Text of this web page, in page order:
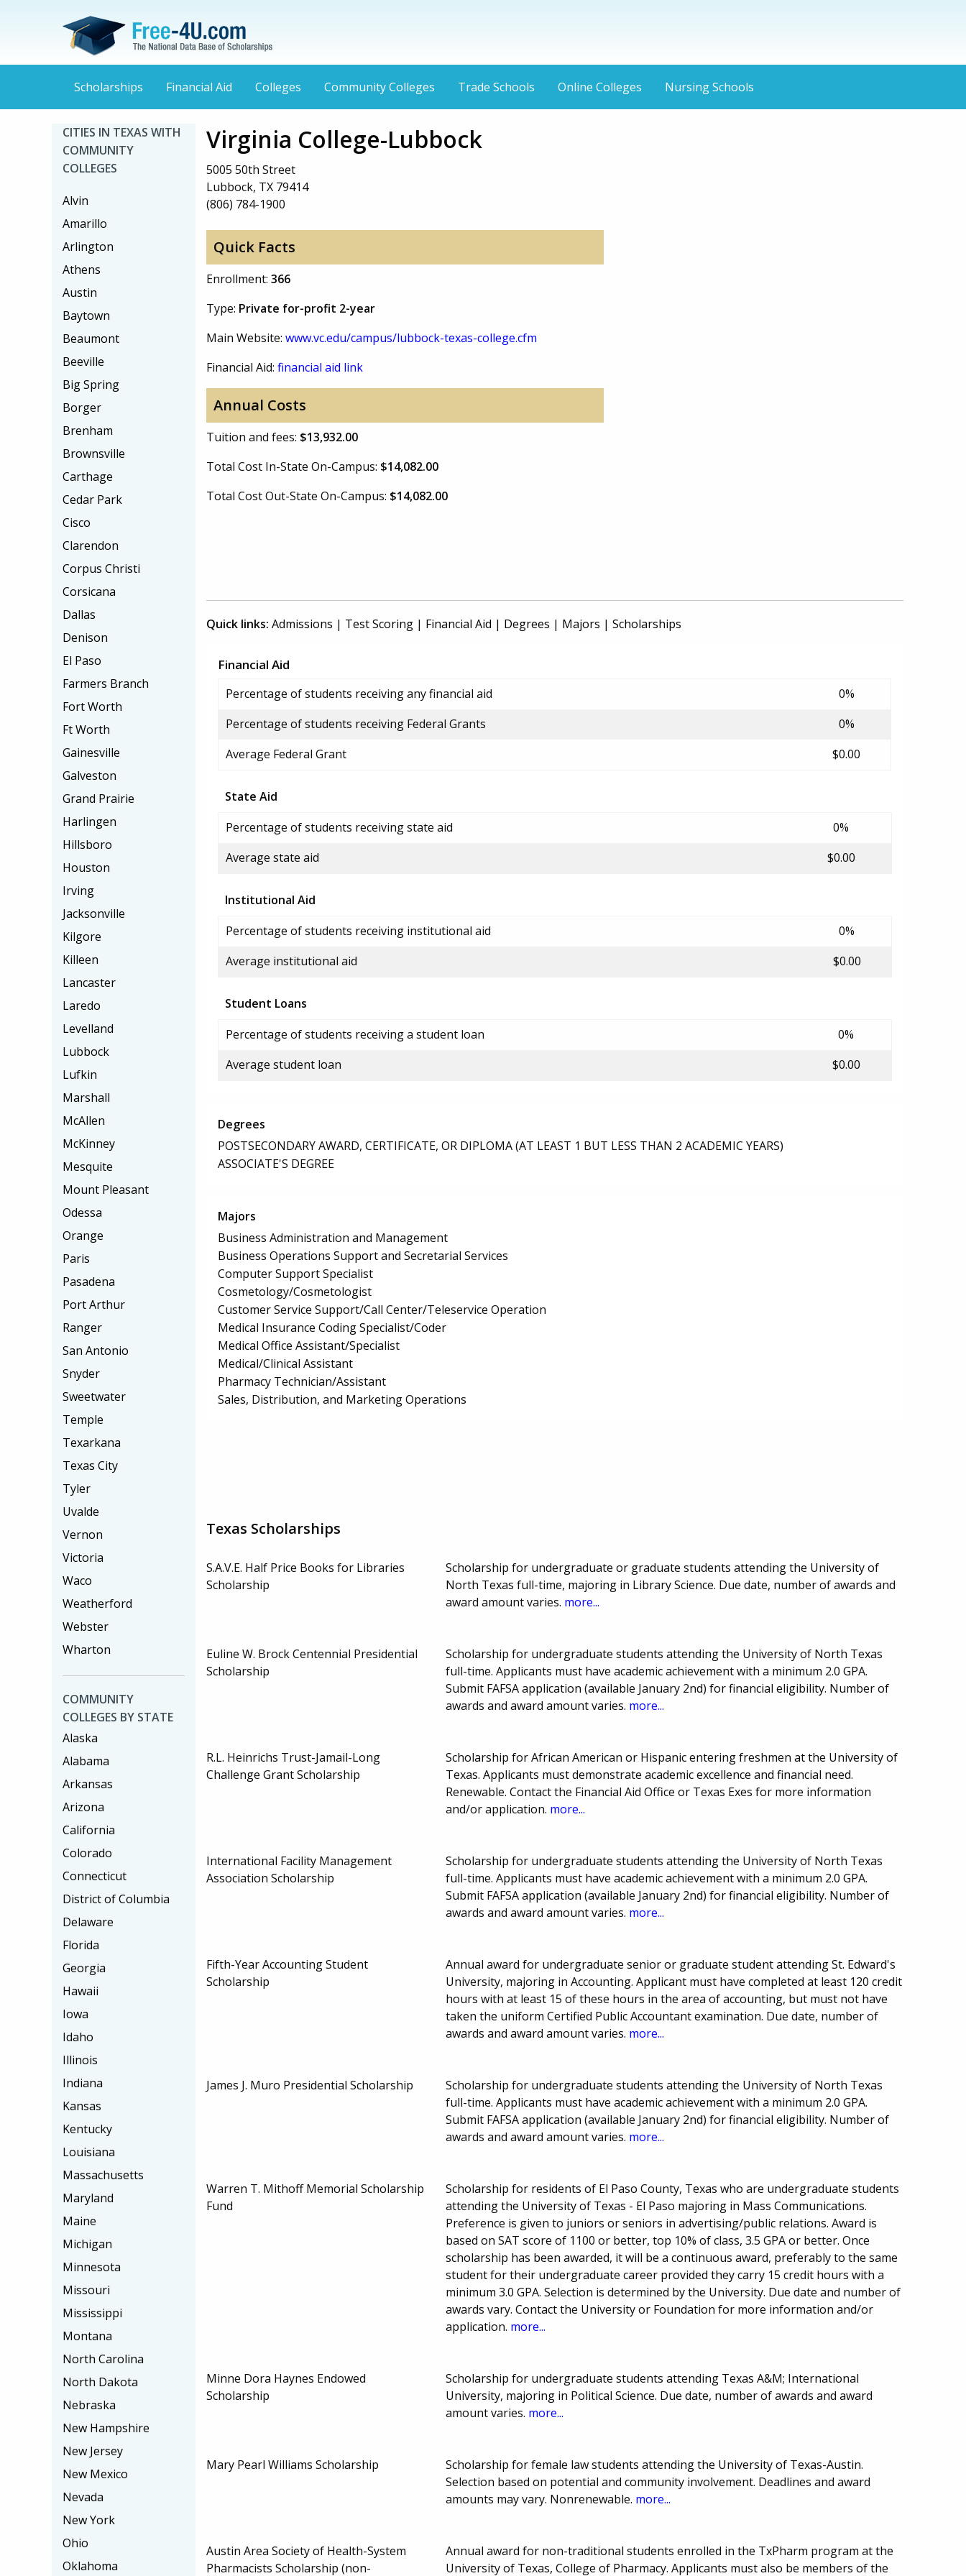
Scholarships Financial Aid Colleges Community Colleges Trade Schools Online Colleges Nursing Schools
Virginia College-Lubbock
5005 50th Street
Lubbock, TX 79414
(806) 784-1900
Quick Facts
Enrollment: 366
Type: Private for-profit 2-year
Main Website: www.vc.edu/campus/lubbock-texas-college.cfm
Financial Aid: financial aid link
Annual Costs
Tuition and fees: $13,932.00
Total Cost In-State On-Campus: $14,082.00
Total Cost Out-State On-Campus: $14,082.00
Quick links: Admissions | Test Scoring | Financial Aid | Degrees | Majors | Scholarships
Financial Aid
Percentage of students receiving any financial aid
0%
Percentage of students receiving Federal Grants
0%
Average Federal Grant
$0.00
State Aid
Percentage of students receiving state aid
0%
Average state aid
$0.00
Institutional Aid
Percentage of students receiving institutional aid
0%
Average institutional aid
$0.00
Student Loans
Percentage of students receiving a student loan
0%
Average student loan
$0.00
Degrees
POSTSECONDARY AWARD, CERTIFICATE, OR DIPLOMA (AT LEAST 1 BUT LESS THAN 2 ACADEMIC YEARS)
ASSOCIATE'S DEGREE
Majors
Business Administration and Management
Business Operations Support and Secretarial Services
Computer Support Specialist
Cosmetology/Cosmetologist
Customer Service Support/Call Center/Teleservice Operation
Medical Insurance Coding Specialist/Coder
Medical Office Assistant/Specialist
Medical/Clinical Assistant
Pharmacy Technician/Assistant
Sales, Distribution, and Marketing Operations
Texas Scholarships
S.A.V.E. Half Price Books for Libraries
Scholarship
Scholarship for undergraduate or graduate students attending the University of
North Texas full-time, majoring in Library Science. Due date, number of awards and
award amount varies. more...
Euline W. Brock Centennial Presidential
Scholarship
Scholarship for undergraduate students attending the University of North Texas
full-time. Applicants must have academic achievement with a minimum 2.0 GPA.
Submit FAFSA application (available January 2nd) for financial eligibility. Number of
awards and award amount varies. more...
R.L. Heinrichs Trust-Jamail-Long
Challenge Grant Scholarship
Scholarship for African American or Hispanic entering freshmen at the University of
Texas. Applicants must demonstrate academic excellence and financial need.
Renewable. Contact the Financial Aid Office or Texas Exes for more information
and/or application. more...
International Facility Management
Association Scholarship
Scholarship for undergraduate students attending the University of North Texas
full-time. Applicants must have academic achievement with a minimum 2.0 GPA.
Submit FAFSA application (available January 2nd) for financial eligibility. Number of
awards and award amount varies. more...
Fifth-Year Accounting Student
Scholarship
Annual award for undergraduate senior or graduate student attending St. Edward's
University, majoring in Accounting. Applicant must have completed at least 120 credit
hours with at least 15 of these hours in the area of accounting, but must not have
taken the uniform Certified Public Accountant examination. Due date, number of
awards and award amount varies. more...
James J. Muro Presidential Scholarship
Scholarship for undergraduate students attending the University of North Texas
full-time. Applicants must have academic achievement with a minimum 2.0 GPA.
Submit FAFSA application (available January 2nd) for financial eligibility. Number of
awards and award amount varies. more...
Warren T. Mithoff Memorial Scholarship
Fund
Scholarship for residents of El Paso County, Texas who are undergraduate students
attending the University of Texas - El Paso majoring in Mass Communications.
Preference is given to juniors or seniors in advertising/public relations. Award is
based on SAT score of 1100 or better, top 10% of class, 3.5 GPA or better. Once
scholarship has been awarded, it will be a continuous award, preferably to the same
student for their undergraduate career provided they carry 15 credit hours with a
minimum 3.0 GPA. Selection is determined by the University. Due date and number of
awards vary. Contact the University or Foundation for more information and/or
application. more...
Minne Dora Haynes Endowed
Scholarship
Scholarship for undergraduate students attending Texas A&M; International
University, majoring in Political Science. Due date, number of awards and award
amount varies. more...
Mary Pearl Williams Scholarship
Scholarship for female law students attending the University of Texas-Austin.
Selection based on potential and community involvement. Deadlines and award
amounts may vary. Nonrenewable. more...
Austin Area Society of Health-System
Pharmacists Scholarship (non-
Annual award for non-traditional students enrolled in the TxPharm program at the
University of Texas, College of Pharmacy. Applicants must also be members of the
CITIES IN TEXAS WITH
COMMUNITY
COLLEGES
Alvin
Amarillo
Arlington
Athens
Austin
Baytown
Beaumont
Beeville
Big Spring
Borger
Brenham
Brownsville
Carthage
Cedar Park
Cisco
Clarendon
Corpus Christi
Corsicana
Dallas
Denison
El Paso
Farmers Branch
Fort Worth
Ft Worth
Gainesville
Galveston
Grand Prairie
Harlingen
Hillsboro
Houston
Irving
Jacksonville
Kilgore
Killeen
Lancaster
Laredo
Levelland
Lubbock
Lufkin
Marshall
McAllen
McKinney
Mesquite
Mount Pleasant
Odessa
Orange
Paris
Pasadena
Port Arthur
Ranger
San Antonio
Snyder
Sweetwater
Temple
Texarkana
Texas City
Tyler
Uvalde
Vernon
Victoria
Waco
Weatherford
Webster
Wharton
COMMUNITY
COLLEGES BY STATE
Alaska
Alabama
Arkansas
Arizona
California
Colorado
Connecticut
District of Columbia
Delaware
Florida
Georgia
Hawaii
Iowa
Idaho
Illinois
Indiana
Kansas
Kentucky
Louisiana
Massachusetts
Maryland
Maine
Michigan
Minnesota
Missouri
Mississippi
Montana
North Carolina
North Dakota
Nebraska
New Hampshire
New Jersey
New Mexico
Nevada
New York
Ohio
Oklahoma